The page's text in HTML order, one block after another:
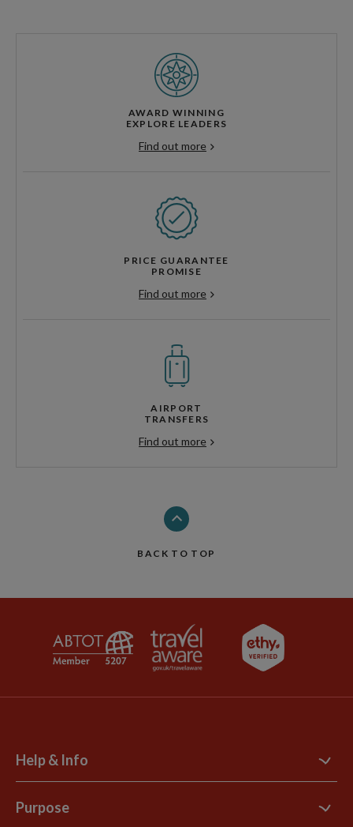
AWARD WINNING
EXPLORE LEADERS
Find out more
PRICE GUARANTEE
PROMISE
Find out more
AIRPORT
TRANSFERS
Find out more
BACK TO TOP
Help & Info
Contact Us
Purpose